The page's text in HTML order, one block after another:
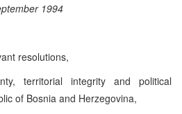
1994
resolutions,
territorial integrity and political
of Bosnia and Herzegovina,